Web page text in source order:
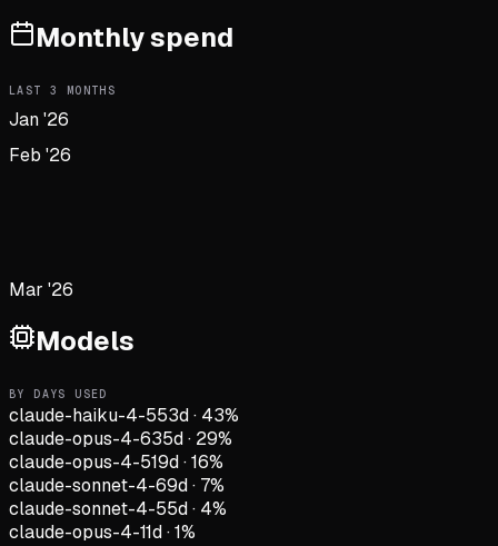
Monthly spend
LAST 3 MONTHS
Jan '26
Feb '26
Mar '26
Models
BY DAYS USED
claude-haiku-4-553d· 43%
claude-opus-4-635d· 29%
claude-opus-4-519d·16%
claude-sonnet-4-69d· 7%
claude-sonnet-4-55d· 4%
claude-opus-4-11d·1%